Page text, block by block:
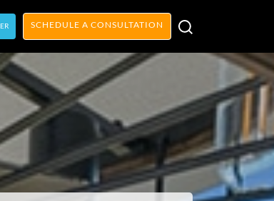
SCHEDULE A CONSULTATION